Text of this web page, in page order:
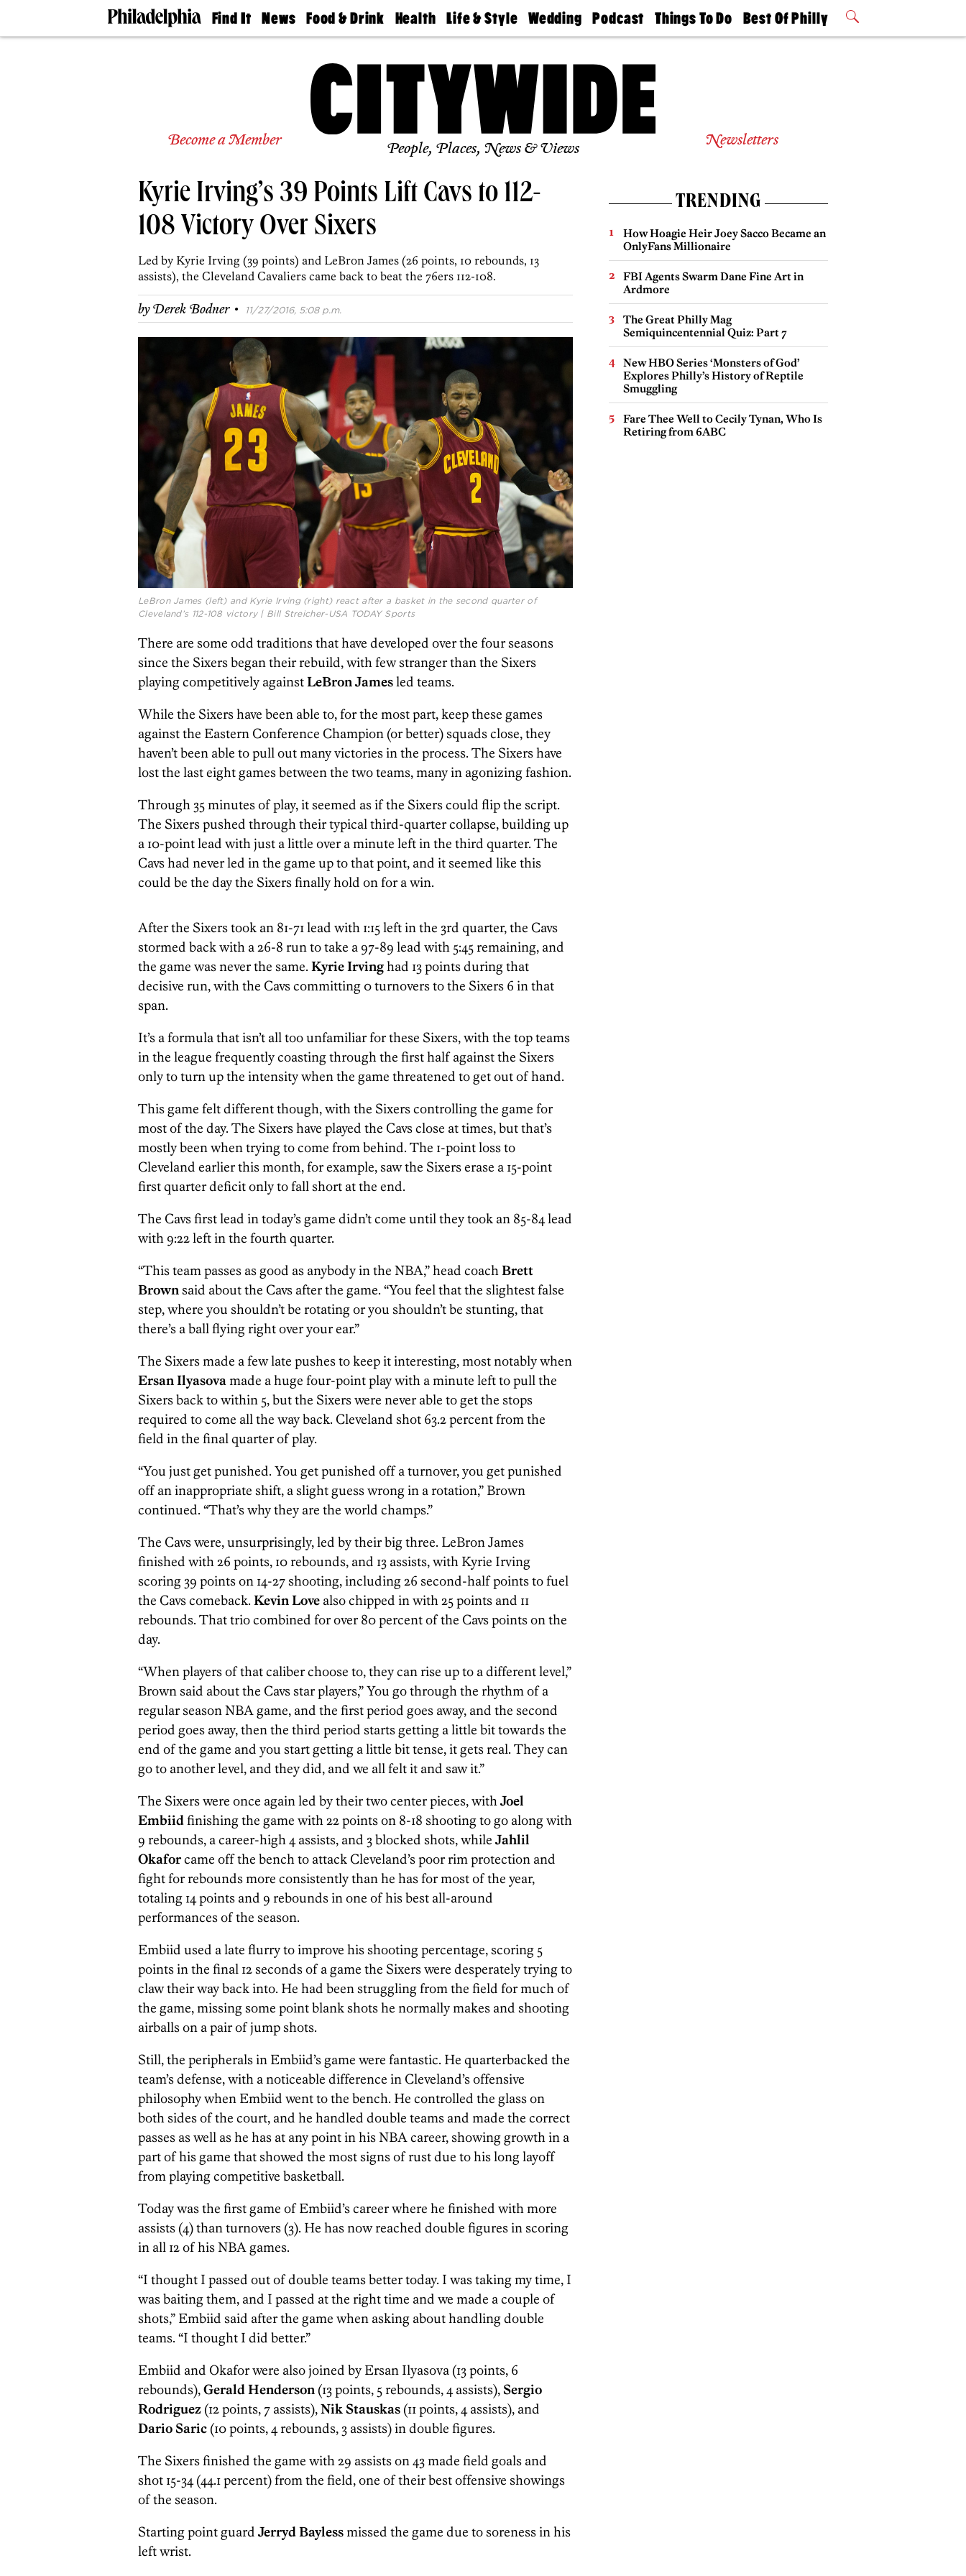
Find It
Doctors
Living
Real
Agents
Private
News
The
Food & Drink
50 Best
Jobs
Health
Find A
Find A
Life & Style
Real Estate
Wedding
Guides &
Find A
Wedding
Expert
Bubbly
Ball
Podcast
Philly
Today
Things To Do
Philly Mag
Best Of Philly
2026 Party
Become a Member People, Places, News & Views Newsletters
Kyrie Irving’s 39 Points Lift Cavs to 112-
108 Victory Over Sixers
Led by Kyrie Irving (39 points) and LeBron James (26 points, 10 rebounds, 13
assists), the Cleveland Cavaliers came back to beat the 76ers 112-108.
byDerek Bodner · 11/27/2016, 5:08 p.m.
LeBron James (left) and Kyrie Irving (right) react after a basket in the second quarter of
Cleveland’s 112-108 victory | Bill Streicher-USA TODAY Sports
There are some odd traditions that have developed over the four seasons
since the Sixers began their rebuild, with few stranger than the Sixers
playing competitively againstLeBron Jamesled teams.
While the Sixers have been able to, for the most part, keep these games
against the Eastern Conference Champion (or better) squads close, they
haven’t been able to pull out many victories in the process. The Sixers have
lost the last eight games between the two teams, many in agonizing fashion.
Through 35 minutes of play, it seemed as if the Sixers could flip the script.
The Sixers pushed through their typical third-quarter collapse, building up
a 10-point lead with just a little over a minute left in the third quarter. The
Cavs had never led in the game up to that point, and it seemed like this
could be the day the Sixers finally hold on for a win.
After the Sixers took an 81-71 lead with 1:15 left in the 3rd quarter, the Cavs
stormed back with a 26-8 run to take a 97-89 lead with 5:45 remaining, and
the game was never the same. Kyrie Irvinghad 13 points during that
decisive run, with the Cavs committing 0 turnovers to the Sixers 6 in that
span.
It’s a formula that isn’t all too unfamiliar for these Sixers, with the top teams
in the league frequently coasting through the first half against the Sixers
only to turn up the intensity when the game threatened to get out of hand.
This game felt different though, with the Sixers controlling the game for
most of the day. The Sixers have played the Cavs close at times, but that’s
mostly been when trying to come from behind. The 1-point loss to
Cleveland earlier this month, for example, saw the Sixers erase a 15-point
first quarter deficit only to fall short at the end.
The Cavs first lead in today’s game didn’t come until they took an 85-84 lead
with 9:22 left in the fourth quarter.
“This team passes as good as anybody in the NBA,” head coachBrett
Brownsaid about the Cavs after the game. “You feel that the slightest false
step, where you shouldn’t be rotating or you shouldn’t be stunting, that
there’s a ball flying right over your ear.”
The Sixers made a few late pushes to keep it interesting, most notably when
Ersan Ilyasovamade a huge four-point play with a minute left to pull the
Sixers back to within 5, but the Sixers were never able to get the stops
required to come all the way back. Cleveland shot 63.2 percent from the
field in the final quarter of play.
“You just get punished. You get punished off a turnover, you get punished
off an inappropriate shift, a slight guess wrong in a rotation,” Brown
continued. “That’s why they are the world champs.”
The Cavs were, unsurprisingly, led by their big three. LeBron James
finished with 26 points, 10 rebounds, and 13 assists, with Kyrie Irving
scoring 39 points on 14-27 shooting, including 26 second-half points to fuel
the Cavs comeback. Kevin Love also chipped in with 25 points and 11
rebounds. That trio combined for over 80 percent of the Cavs points on the
day.
“When players of that caliber choose to, they can rise up to a different level,”
Brown said about the Cavs star players,” You go through the rhythm of a
regular season NBA game, and the first period goes away, and the second
period goes away, then the third period starts getting a little bit towards the
end of the game and you start getting a little bit tense, it gets real. They can
go to another level, and they did, and we all felt it and saw it.”
The Sixers were once again led by their two center pieces, withJoel
Embiidfinishing the game with 22 points on 8-18 shooting to go along with
9 rebounds, a career-high 4 assists, and 3 blocked shots, while Jahlil
Okaforcame off the bench to attack Cleveland’s poor rim protection and
fight for rebounds more consistently than he has for most of the year,
totaling 14 points and 9 rebounds in one of his best all-around
performances of the season.
Embiid used a late flurry to improve his shooting percentage, scoring 5
points in the final 12 seconds of a game the Sixers were desperately trying to
claw their way back into. He had been struggling from the field for much of
the game, missing some point blank shots he normally makes and shooting
airballs on a pair of jump shots.
Still, the peripherals in Embiid’s game were fantastic. He quarterbacked the
team’s defense, with a noticeable difference in Cleveland’s offensive
philosophy when Embiid went to the bench. He controlled the glass on
both sides of the court, and he handled double teams and made the correct
passes as well as he has at any point in his NBA career, showing growth in a
part of his game that showed the most signs of rust due to his long layoff
from playing competitive basketball.
Today was the first game of Embiid’s career where he finished with more
assists (4) than turnovers (3). He has now reached double figures in scoring
in all 12 of his NBA games.
“I thought I passed out of double teams better today. I was taking my time, I
was baiting them, and I passed at the right time and we made a couple of
shots,” Embiid said after the game when asking about handling double
teams. “I thought I did better.”
Embiid and Okafor were also joined by Ersan Ilyasova (13 points, 6
rebounds),Gerald Henderson (13 points, 5 rebounds, 4 assists), Sergio
Rodriguez (12 points, 7 assists),Nik Stauskas (11 points, 4 assists), and
Dario Saric (10 points, 4 rebounds, 3 assists) in double figures.
The Sixers finished the game with 29 assists on 43 made field goals and
shot 15-34 (44.1 percent) from the field, one of their best offensive showings
of the season.
Starting point guard Jerryd Baylessmissed the game due to soreness in his
left wrist.
TRENDING
How Hoagie Heir Joey Sacco Became an
OnlyFans Millionaire
FBI Agents Swarm Dane Fine Art in
Ardmore
The Great Philly Mag
Semiquincentennial Quiz: Part 7
New HBO Series ‘Monsters of God’
Explores Philly’s History of Reptile
Smuggling
Fare Thee Well to Cecily Tynan, Who Is
Retiring from 6ABC